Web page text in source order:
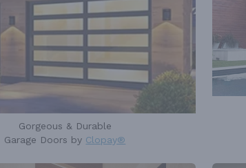
Gorgeous & Durable
Garage Doors by Clopay®